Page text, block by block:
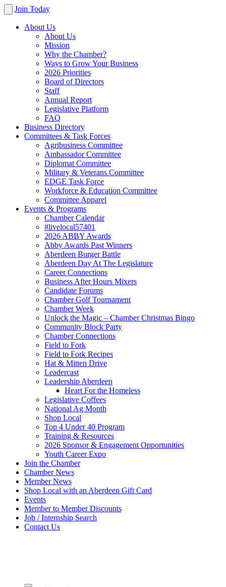
Join Today
About Us
About Us
Mission
Why the Chamber?
Ways to Grow Your Business
2026 Priorities
Board of Directors
Staff
Annual Report
Legislative Platform
FAQ
Business Directory
Committees & Task Forces
Agribusiness Committee
Ambassador Committee
Diplomat Committee
Military & Veterans Committee
EDGE Task Force
Workforce & Education Committee
Committee Apparel
Events & Programs
Chamber Calendar
#livelocal57401
2026 ABBY Awards
Abby Awards Past Winners
Aberdeen Burger Battle
Aberdeen Day At The Legislature
Career Connections
Business After Hours Mixers
Candidate Forums
Chamber Golf Tournament
Chamber Week
Unlock the Magic – Chamber Christmas Bingo
Community Block Party
Chamber Connections
Field to Fork
Field to Fork Recipes
Hat & Mitten Drive
Leadercast
Leadership Aberdeen
Heart For the Homeless
Legislative Coffees
National Ag Month
Shop Local
Top 4 Under 40 Program
Training & Resources
2026 Sponsor & Engagement Opportunities
Youth Career Expo
Join the Chamber
Chamber News
Member News
Shop Local with an Aberdeen Gift Card
Events
Member to Member Discounts
Job / Internship Search
Contact Us